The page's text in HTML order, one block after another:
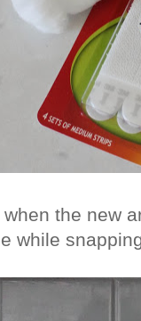
the new
while